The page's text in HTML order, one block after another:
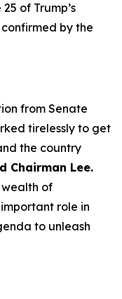
of Trump’s
by the
from Senate
tirelessly to get
the country
Chairman Lee.
wealth of
role in
to unleash